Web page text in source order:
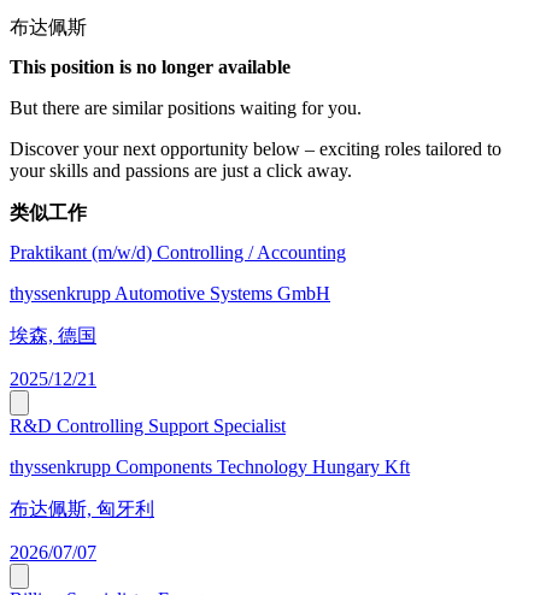
布达佩斯
This position is no longer available
But there are similar positions waiting for you.
Discover your next opportunity below – exciting roles tailored to
your skills and passions are just a click away.
类似工作
Praktikant (m/w/d) Controlling / Accounting
thyssenkrupp Automotive Systems GmbH
埃森, 德国
2025/12/21
R&D Controlling Support Specialist
thyssenkrupp Components Technology Hungary Kft
布达佩斯, 匈牙利
2026/07/07